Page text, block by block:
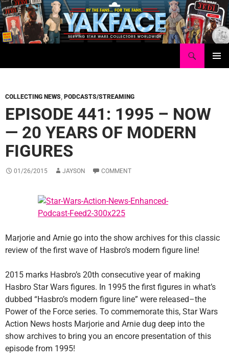
Skip
to
content
COLLECTING NEWS, PODCASTS/STREAMING
EPISODE 441: 1995 – NOW
— 20 YEARS OF MODERN
FIGURES
01/26/2015 JAYSON COMMENT
Marjorie and Arnie go into the show archives for this classic
review of the first wave of Hasbro’s modern figure line!
2015 marks Hasbro’s 20th consecutive year of making
Hasbro Star Wars figures. In 1995 the first figures in what’s
dubbed “Hasbro’s modern figure line” were released–the
Power of the Force series. To commemorate this, Star Wars
Action News hosts Marjorie and Arnie dug deep into the
show archives to bring you an encore presentation of this
episode from 1995!